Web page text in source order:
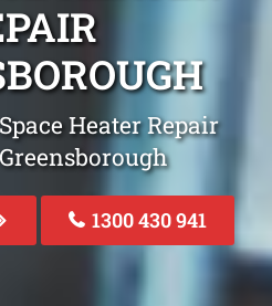
Heater Repair
1300 430 941